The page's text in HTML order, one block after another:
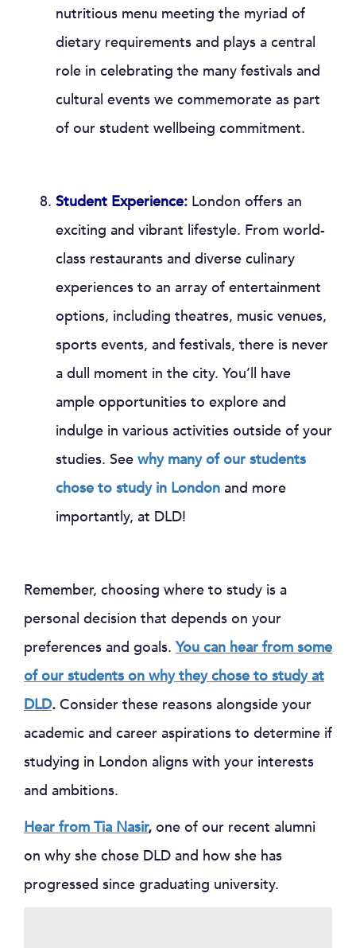
nutritious menu meeting the myriad of
dietary requirements and plays a central
role in celebrating the many festivals and
cultural events we commemorate as part
of our student wellbeing commitment.
Student Experience: London offers an
exciting and vibrant lifestyle. From world-
class restaurants and diverse culinary
experiences to an array of entertainment
options, including theatres, music venues,
sports events, and festivals, there is never
a dull moment in the city. You’ll have
ample opportunities to explore and
indulge in various activities outside of your
studies. See why many of our students
chose to study in London and more
importantly, at DLD!
Remember, choosing where to study is a
personal decision that depends on your
preferences and goals.You can hear from some
of our students on why they chose to study at
DLD. Consider these reasons alongside your
academic and career aspirations to determine if
studying in London aligns with your interests
and ambitions.
Hear from Tia Nasir, one of our recent alumni
on why she chose DLD and how she has
progressed since graduating university.